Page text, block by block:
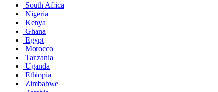
South Africa
Nigeria
Kenya
Ghana
Egypt
Morocco
Tanzania
Uganda
Ethiopia
Zimbabwe